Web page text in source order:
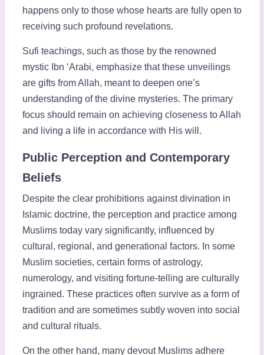
happens only to those whose hearts are fully open to
receiving such profound revelations.
Sufi teachings, such as those by the renowned
mystic Ibn ‘Arabi, emphasize that these unveilings
are gifts from Allah, meant to deepen one’s
understanding of the divine mysteries. The primary
focus should remain on achieving closeness to Allah
and living a life in accordance with His will.
Public Perception and Contemporary
Beliefs
Despite the clear prohibitions against divination in
Islamic doctrine, the perception and practice among
Muslims today vary significantly, influenced by
cultural, regional, and generational factors. In some
Muslim societies, certain forms of astrology,
numerology, and visiting fortune-telling are culturally
ingrained. These practices often survive as a form of
tradition and are sometimes subtly woven into social
and cultural rituals.
On the other hand, many devout Muslims adhere